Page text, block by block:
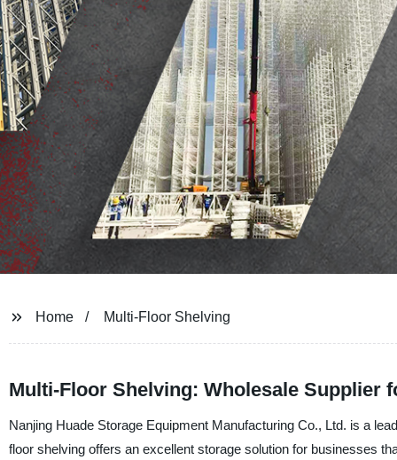
Home Multi-Floor Shelving
Multi-Floor Shelving: Wholesale Supplier
Nanjing Huade Storage Equipment Manufacturing Co., Ltd. is a
floor shelving offers an excellent storage solution for businesses